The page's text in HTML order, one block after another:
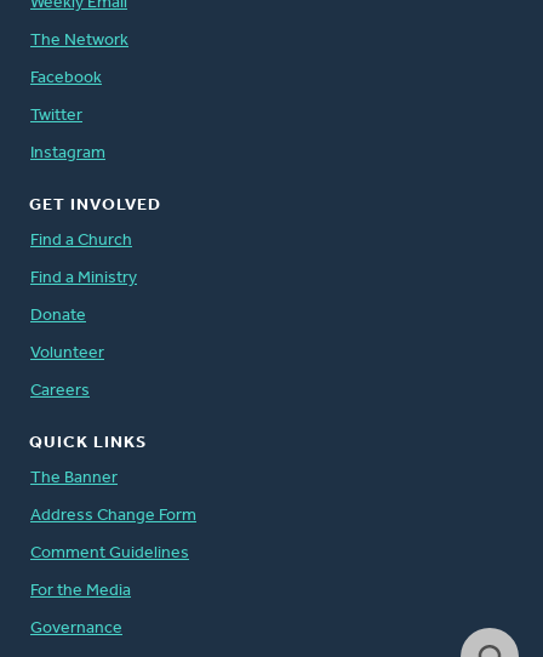
The Network
Facebook
Twitter
Instagram
GET INVOLVED
Find a Church
Find a Ministry
Donate
Volunteer
Careers
QUICK LINKS
The Banner
Address Change Form
Comment Guidelines
For the Media
Governance